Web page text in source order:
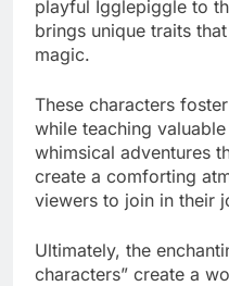
playful Igglepiggle to
brings unique traits
magic.
These characters
while teaching
whimsical adventures
create a comforting
viewers to join in their
Ultimately, the
characters” create a